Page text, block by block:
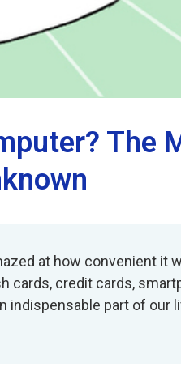
The
at how convenient it
credit cards,
part of our